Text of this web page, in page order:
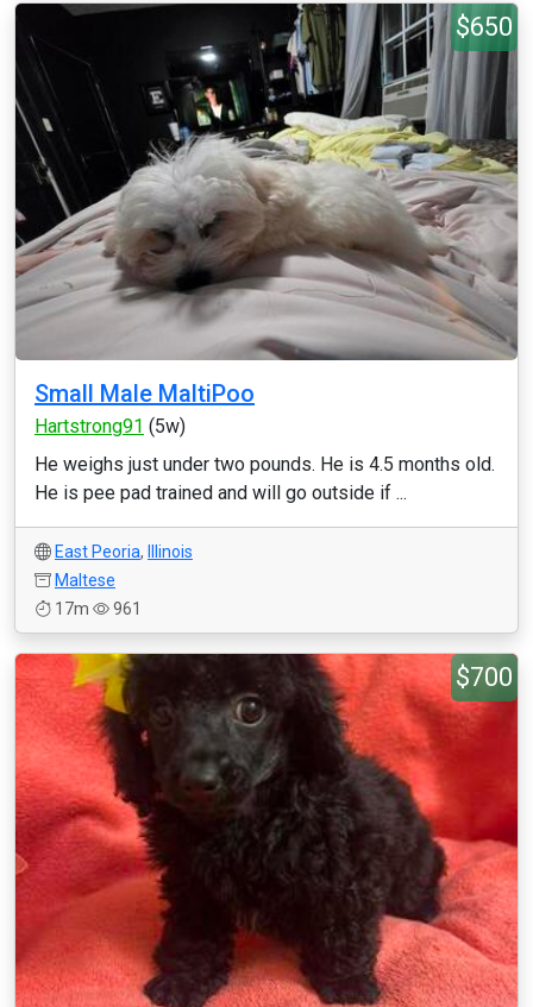
$650
Small Male MaltiPoo
Hartstrong91 (5w)
He weighs just under two pounds. He is 4.5 months old.
He is pee pad trained and will go outside if ...
East Peoria,
Illinois
Maltese
17m
961
$700